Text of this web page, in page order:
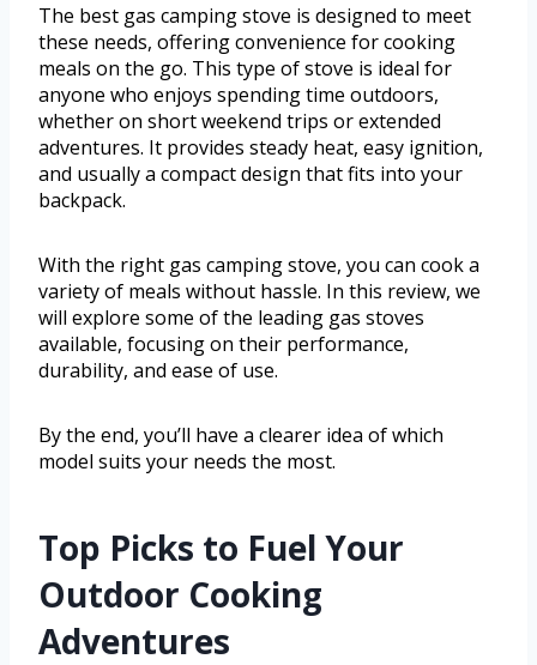
The best gas camping stove is designed to meet
these needs, offering convenience for cooking
meals on the go. This type of stove is ideal for
anyone who enjoys spending time outdoors,
whether on short weekend trips or extended
adventures. It provides steady heat, easy ignition,
and usually a compact design that fits into your
backpack.
With the right gas camping stove, you can cook a
variety of meals without hassle. In this review, we
will explore some of the leading gas stoves
available, focusing on their performance,
durability, and ease of use.
By the end, you’ll have a clearer idea of which
model suits your needs the most.
Top Picks to Fuel Your
Outdoor Cooking
Adventures